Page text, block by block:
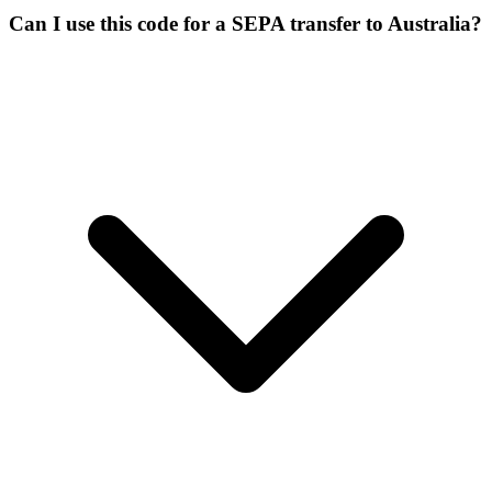
Can I use this code for a SEPA transfer to Australia?